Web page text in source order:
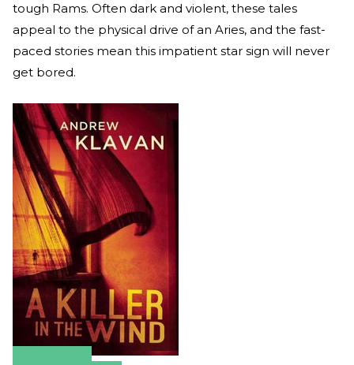
tough Rams. Often dark and violent, these tales
appeal to the physical drive of an Aries, and the fast-
paced stories mean this impatient star sign will never
get bored.